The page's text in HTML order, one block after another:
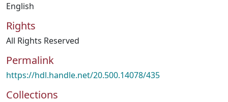
English
Rights
All Rights Reserved
Permalink
https://hdl.handle.net/20.500.14078/435
Collections